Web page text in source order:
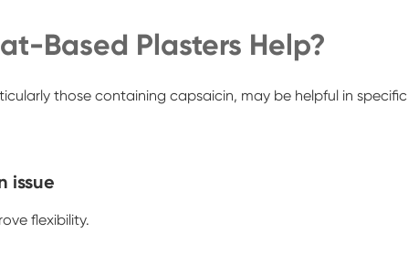
Based Plasters Help?
those containing capsaicin, may be helpful in specific
issue
flexibility.